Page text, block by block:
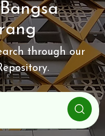
through our